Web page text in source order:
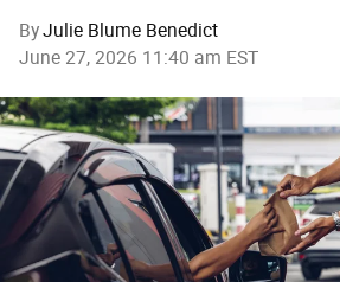
ByJulie Blume Benedict
June 27, 2026 11:40 am EST